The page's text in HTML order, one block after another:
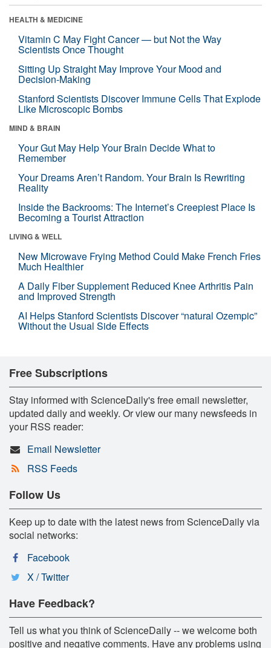
HEALTH & MEDICINE
Vitamin C May Fight Cancer — but Not the Way
Scientists Once Thought
Sitting Up Straight May Improve Your Mood and
Decision-Making
Stanford Scientists Discover Immune Cells That Explode
Like Microscopic Bombs
MIND & BRAIN
Your Gut May Help Your Brain Decide What to
Remember
Your Dreams Aren’t Random. Your Brain Is Rewriting
Reality
Inside the Backrooms: The Internet’s Creepiest Place Is
Becoming a Tourist Attraction
LIVING & WELL
New Microwave Frying Method Could Make French Fries
Much Healthier
A Daily Fiber Supplement Reduced Knee Arthritis Pain
and Improved Strength
AI Helps Stanford Scientists Discover “natural Ozempic”
Without the Usual Side Effects
Free Subscriptions
Stay informed with ScienceDaily's free email newsletter,
updated daily and weekly. Or view our many newsfeeds in
your RSS reader:
Email Newsletter
RSS Feeds
Follow Us
Keep up to date with the latest news from ScienceDaily via
social networks:
Facebook
X / Twitter
Have Feedback?
Tell us what you think of ScienceDaily -- we welcome both
positive and negative comments. Have any problems using